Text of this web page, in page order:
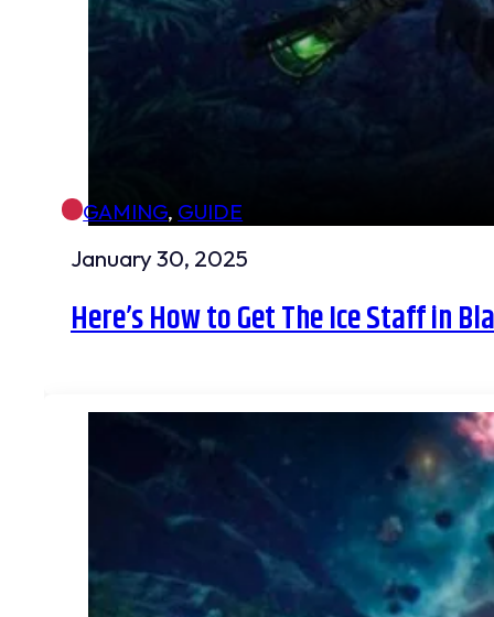
GAMING, GUIDE
January 30, 2025
Here’s How to Get The Ice Staff in